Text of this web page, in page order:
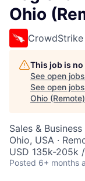
Ohio
CrowdStrike
This job is
See open
See open
Ohio (Remote)
Sales &
Ohio, USA ·
USD 135k-205k
Posted 6+ months